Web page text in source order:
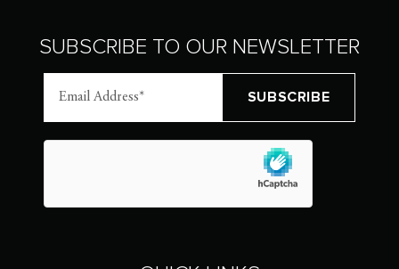
SUBSCRIBE TO OUR NEWSLETTER